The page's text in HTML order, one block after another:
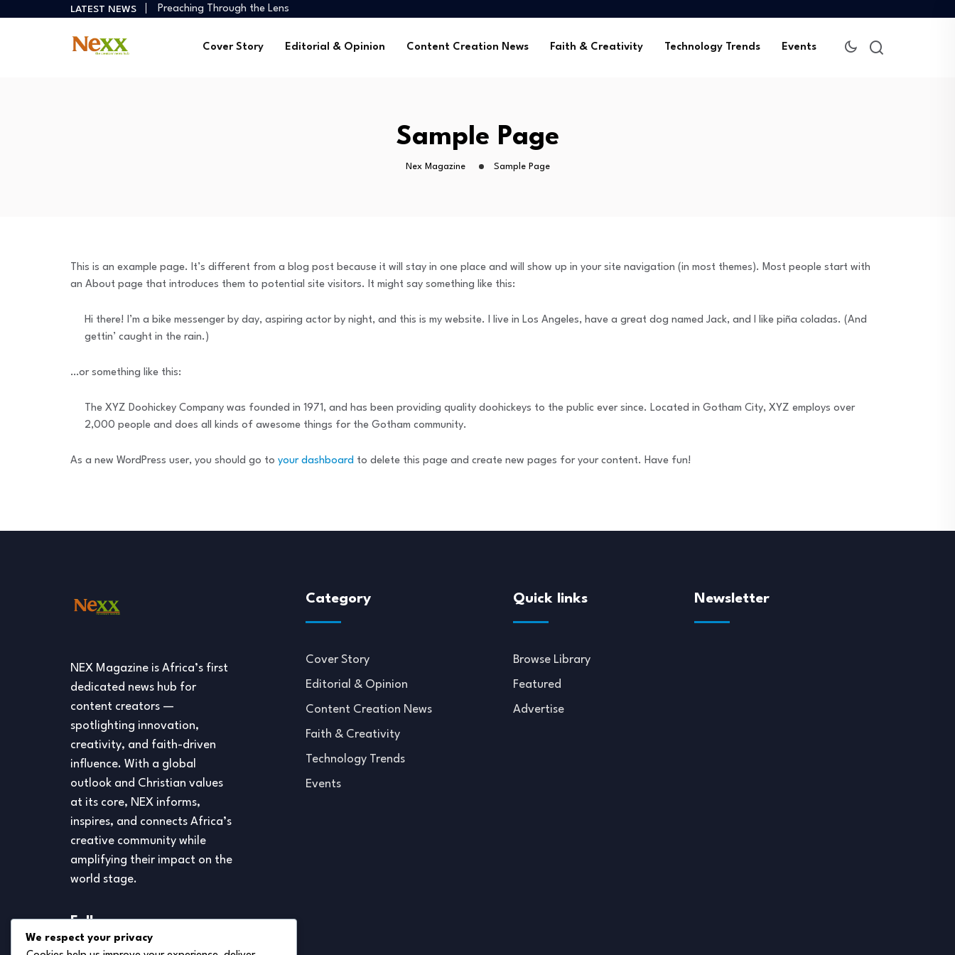
LATEST NEWS
Preaching Through the Lens
Digital Ministries Empowering Africa’s Youth
Cover Story Editorial & Opinion Content Creation News Faith & Creativity Technology Trends Events
Sample Page
Nex Magazine Sample Page
This is an example page. It’s different from a blog post because it will stay in one place and will show up in your site navigation (in most themes). Most people start with
an About page that introduces them to potential site visitors. It might say something like this:
Hi there! I’m a bike messenger by day, aspiring actor by night, and this is my website. I live in Los Angeles, have a great dog named Jack, and I like piña coladas. (And
gettin’ caught in the rain.)
…or something like this:
The XYZ Doohickey Company was founded in 1971, and has been providing quality doohickeys to the public ever since. Located in Gotham City, XYZ employs over
2,000 people and does all kinds of awesome things for the Gotham community.
As a new WordPress user, you should go to your dashboard to delete this page and create new pages for your content. Have fun!
NEX Magazine is Africa’s first
dedicated news hub for
content creators —
spotlighting innovation,
creativity, and faith-driven
influence. With a global
outlook and Christian values
at its core, NEX informs,
inspires, and connects Africa’s
creative community while
amplifying their impact on the
world stage.
Follow us
Category
Cover Story
Editorial & Opinion
Content Creation News
Faith & Creativity
Technology Trends
Events
Quick links
Browse Library
Featured
Advertise
Newsletter
We respect your privacy